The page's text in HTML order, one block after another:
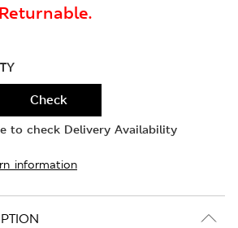
Check
to check Delivery Availability
information